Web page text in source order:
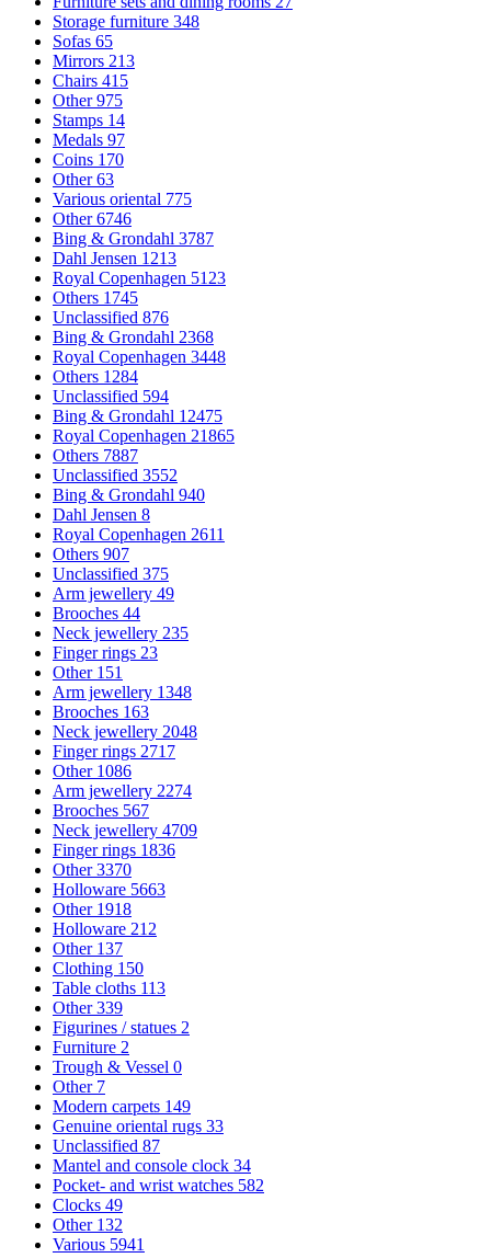
Storage furniture 348
Sofas 65
Mirrors 213
Chairs 415
Other975
Stamps 14
Medals 97
Coins 170
Other63
Various oriental 775
Other6746
Bing & Grondahl 3787
Dahl Jensen 1213
Royal Copenhagen 5123
Others 1745
Unclassified 876
Bing & Grondahl 2368
Royal Copenhagen 3448
Others 1284
Unclassified 594
Bing & Grondahl 12475
Royal Copenhagen 21865
Others 7887
Unclassified 3552
Bing & Grondahl 940
Dahl Jensen 8
Royal Copenhagen 2611
Others 907
Unclassified 375
Arm jewellery 49
Brooches 44
Neck jewellery 235
Finger rings 23
Other 151
Arm jewellery 1348
Brooches 163
Neck jewellery 2048
Finger rings 2717
Other 1086
Arm jewellery 2274
Brooches 567
Neck jewellery 4709
Finger rings 1836
Other3370
Holloware 5663
Other 1918
Holloware 212
Other 137
Clothing 150
Table cloths 113
Other339
Figurines / statues 2
Furniture 2
Trough & Vessel 0
Other 7
Modern carpets 149
Genuine oriental rugs 33
Unclassified 87
Mantel and console clock 34
Pocket- and wrist watches 582
Clocks 49
Other 132
Various 5941